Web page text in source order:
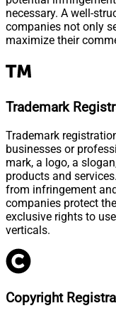
necessary. A well-
companies not only
maximize their
Trademark
Trademark
businesses or
mark, a logo, a
products and
from infringement
companies protect
exclusive rights to
verticals.
Copyright